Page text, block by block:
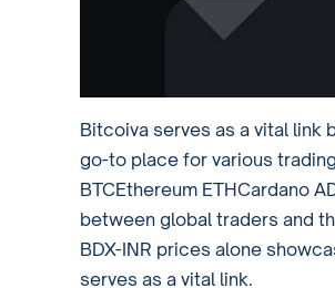
Bitcoiva serves as a vital
go-to place for various
BTCEthereum ETHCardano
between global traders and
BDX-INR prices alone
serves as a vital link.